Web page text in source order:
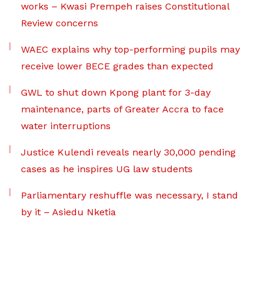
works – Kwasi Prempeh raises Constitutional
Review concerns
WAEC explains why top-performing pupils may
receive lower BECE grades than expected
GWL to shut down Kpong plant for 3-day
maintenance, parts of Greater Accra to face
water interruptions
Justice Kulendi reveals nearly 30,000 pending
cases as he inspires UG law students
Parliamentary reshuffle was necessary, I stand
by it – Asiedu Nketia